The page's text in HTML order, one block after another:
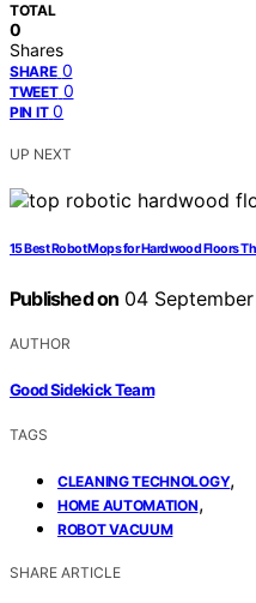
TOTAL
0
Shares
SHARE 0
TWEET 0
PIN IT 0
UP NEXT
15 Best Robot Mops for Hardwood Floors
Published on 04
AUTHOR
Good Sidekick Team
TAGS
CLEANING TECHNOLOGY,
HOME AUTOMATION,
ROBOT VACUUM
SHARE ARTICLE